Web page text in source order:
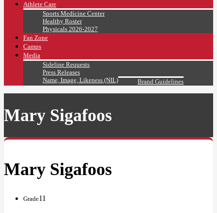
Athlete Care
Sports Medicine Center
Healthy Roster
Physicals 2026-2027
Fan Zone
Camps
Media
Sideline Requests
Press Releases
Name, Image, Likeness (NIL)
Brand Guidelines
Mary Sigafoos
Mary Sigafoos
Grade11